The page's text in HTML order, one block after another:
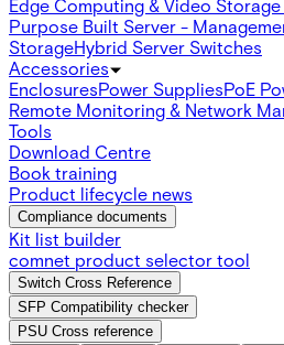
Edge Computing & Video
Purpose Built Server -
StorageHybrid Server Switches
Accessories
EnclosuresPower SuppliesPoE
Remote Monitoring & Network
Tools
Download Centre
Book training
Product lifecycle news
Compliance documents
Kit list builder
comnet product selector tool
Switch Cross Reference
SFP Compatibility checker
PSU Cross reference